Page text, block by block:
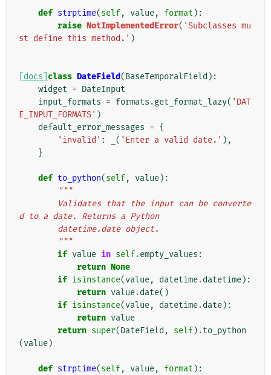
def strptime(self, value, format ):
raise NotImplementedError( 'Subclasses mu
st define this method.' )
[docs] class DateField(BaseTemporalField ):
widget = DateInput
input_formats = formats .get_format_lazy( 'DAT
E_INPUT_FORMATS' )
default_error_messages = {
'invalid' : ( 'Enter a valid date.' ),
}
def to_python(self, value):
"""
d to a date. Returns a Python
        datetime.date object.
        """
if value in self.empty_values :
return None
if isinstance(value, datetime.datetime):
return value.date()
if isinstance(value, datetime.date):
return value
return super(DateField , self) .to_python
(value)
def strptime(self, value, format ):